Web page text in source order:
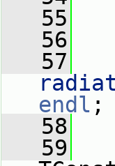
   55
   56
   57
endl ;
   58
   59